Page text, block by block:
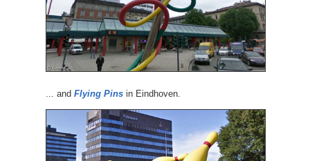
... and Flying Pinsin Eindhoven.